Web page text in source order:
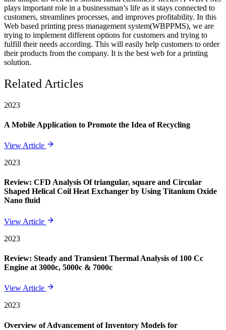
plays important role in a businessman’s life as it stays connected to
customers, streamlines processes, and improves profitability. In this
Web based printing press management system(WBPPMS), we are
trying to implement different options for customers and trying to
fulfill their needs according. This will easily help customers to order
their products from the company. It is the best web for a printing
solution.
Related Articles
2023
A Mobile Application to Promote the Idea of Recycling
View Article
2023
Review: CFD Analysis Of triangular, square and Circular
Shaped Helical Coil Heat Exchanger by Using Titanium Oxide
Nano fluid
View Article
2023
Review: Steady and Transient Thermal Analysis of 100 Cc
Engine at 3000c, 5000c & 7000c
View Article
2023
Overview of Advancement of Inventory Models for